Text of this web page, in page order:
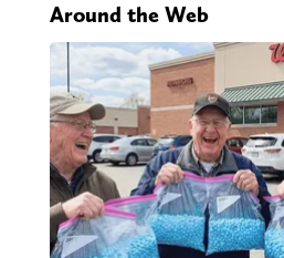
Around the Web